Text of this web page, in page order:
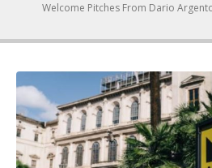
Welcome Pitches From Dario